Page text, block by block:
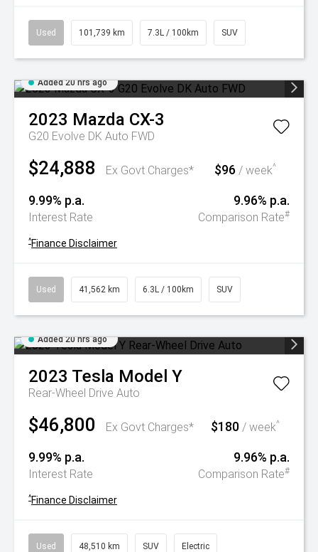
Used 101,739 km 7.3L / 100km SUV
Added 20 hrs ago
2023 Mazda CX-3
G20 Evolve DK Auto FWD
$24,888 Ex Govt Charges* $96 / week^
9.99% p.a.
Interest Rate
9.96% p.a.
Comparison Rate#
^Finance Disclaimer
Used 41,562 km 6.3L / 100km SUV
Added 20 hrs ago
2023 Tesla Model Y
Rear-Wheel Drive Auto
$46,800 Ex Govt Charges* $180 / week^
9.99% p.a.
Interest Rate
9.96% p.a.
Comparison Rate#
^Finance Disclaimer
Used 48,510 km SUV Electric